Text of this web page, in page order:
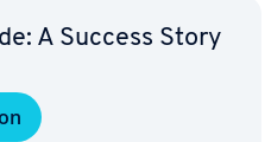
A Success Story